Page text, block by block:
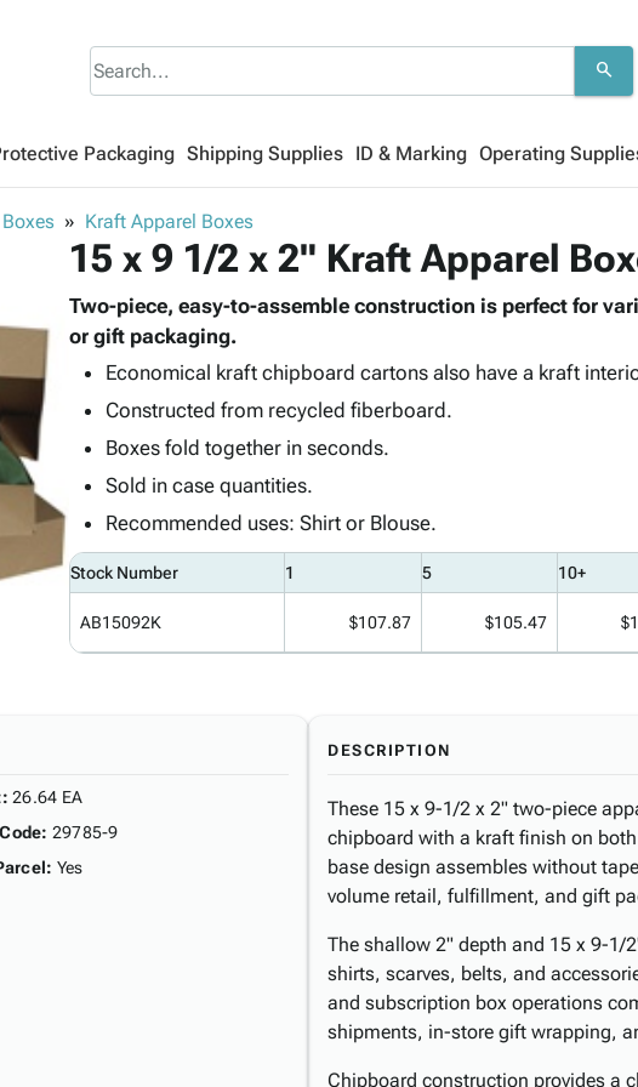
search
Packaging Shipping Supplies ID & Marking Operating
Kraft Apparel Boxes
15 x 9 1/2 x 2" Kraft Apparel
Two-piece, easy-to-assemble construction is perfect for
or gift packaging.
Economical kraft chipboard cartons also have a kraft
Constructed from recycled fiberboard.
Boxes fold together in seconds.
Sold in case quantities.
Recommended uses: Shirt or Blouse.
Stock Number 1 5 10+
AB15092K $107.87 $105.47
: 26.64 EA
: 29785-9
: Yes
DESCRIPTION
These 15 x 9-1/2 x 2" two-piece
chipboard with a kraft finish on
base design assembles without
volume retail, fulfillment, and gift
The shallow 2" depth and 15 x 9-1/
shirts, scarves, belts, and
and subscription box operations
shipments, in-store gift wrapping,
Chipboard construction provides a